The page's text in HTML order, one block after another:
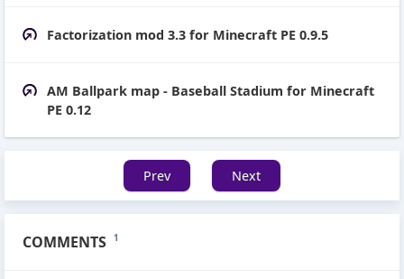
Factorization mod 3.3 for Minecraft PE 0.9.5
AM Ballpark map - Baseball Stadium for Minecraft
PE 0.12
Prev Next
COMMENTS 1